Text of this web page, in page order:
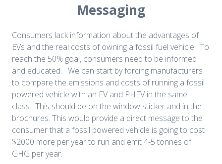
Messaging
Consumers lack information about the advantages of
EVs and the real costs of owning a fossil fuel vehicle. To
reach the 50% goal, consumers need to be informed
and educated. We can start by forcing manufacturers
to compare the emissions and costs of running a fossil
powered vehicle with an EV and PHEV in the same
class. This should be on the window sticker and in the
brochures. This would provide a direct message to the
consumer that a fossil powered vehicle is going to cost
$2000 more per year to run and emit 4-5 tonnes of
GHG per year.